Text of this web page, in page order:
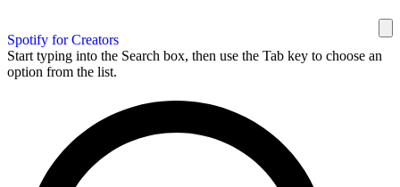
Spotify for Creators
Start typing into the Search box, then use the Tab key to choose an
option from the list.